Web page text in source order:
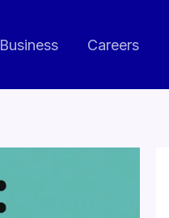
Business Careers